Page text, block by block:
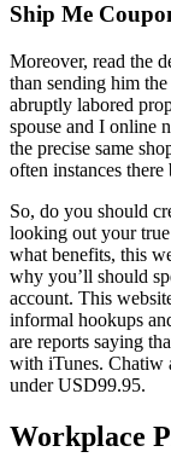
Ship Me
Moreover, read the
than sending him
abruptly labored
spouse and I online
the precise same
often instances
So, do you should
looking out your
what benefits, this
why you’ll should
account. This
informal hookups
are reports saying
with iTunes. Chatiw
under USD99.95.
Workplace